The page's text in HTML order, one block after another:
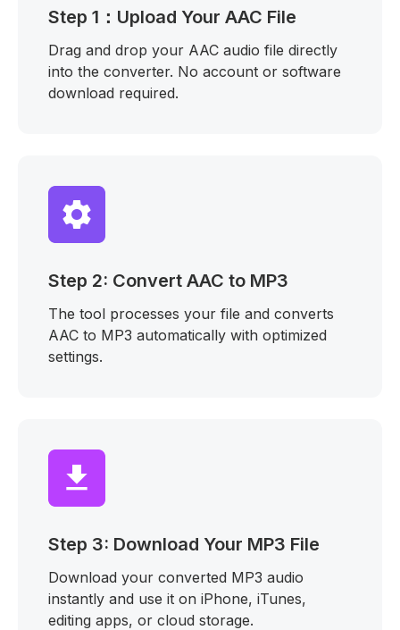
Step 1：Upload Your AAC File
Drag and drop your AAC audio file directly
into the converter. No account or software
download required.
Step 2: Convert AAC to MP3
The tool processes your file and converts
AAC to MP3 automatically with optimized
settings.
Step 3: Download Your MP3 File
Download your converted MP3 audio
instantly and use it on iPhone, iTunes,
editing apps, or cloud storage.